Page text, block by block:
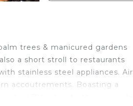
trees & manicured gardens
a short stroll to restaurants
stainless steel appliances. Air
accoutrements. Boasting a